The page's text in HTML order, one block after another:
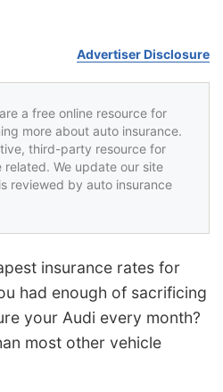
Advertiser Disclosure
a free online resource for
more about auto insurance.
third-party resource for
We update our site
reviewed by auto insurance
insurance rates for
had enough of sacrificing
your Audi every month?
most other vehicle